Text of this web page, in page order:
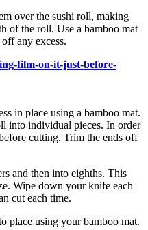
over the sushi roll, making
of the roll. Use a bamboo mat
any excess.
in place using a bamboo mat.
into individual pieces. In order
cutting. Trim the ends off
and then into eighths. This
Wipe down your knife each
cut each time.
place using your bamboo mat.